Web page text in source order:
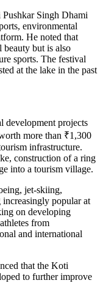
Singh Dhami
environmental
He noted that
but is also
sports. The festival
at the lake in the past
development projects
more than ₹1,300
infrastructure.
construction of a ring
into a tourism village.
jet-skiing,
increasingly popular at
on developing
from
and international
that the Koti
to further improve